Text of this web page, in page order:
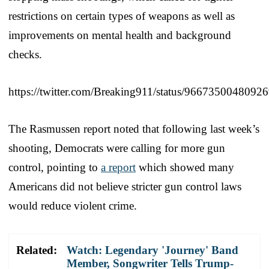
restrictions on certain types of weapons as well as
improvements on mental health and background
checks.
https://twitter.com/Breaking911/status/
The Rasmussen report noted that following last week’s
shooting, Democrats were calling for more gun
control, pointing to a report which showed many
Americans did not believe stricter gun control laws
would reduce violent crime.
Related:
Watch: Legendary 'Journey' Band
Member, Songwriter Tells Trump-